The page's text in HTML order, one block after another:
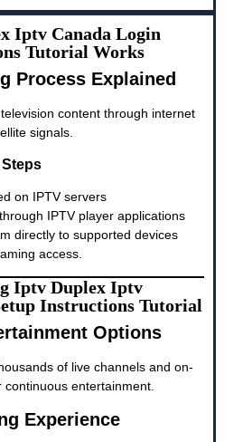
Iptv Canada Login
Tutorial Works
Process Explained
content through internet
signals.
on IPTV servers
IPTV player applications
directly to supported devices
access.
Iptv Duplex Iptv
Instructions Tutorial
Options
of live channels and on-
entertainment.
Experience